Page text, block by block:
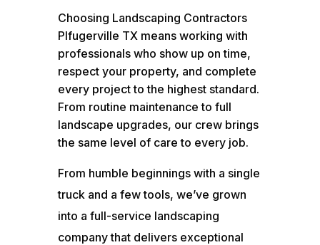
Choosing Landscaping Contractors
Plfugerville TX means working with
professionals who show up on time,
respect your property, and complete
every project to the highest standard.
From routine maintenance to full
landscape upgrades, our crew brings
the same level of care to every job.
From humble beginnings with a single
truck and a few tools, we’ve grown
into a full-service landscaping
company that delivers exceptional